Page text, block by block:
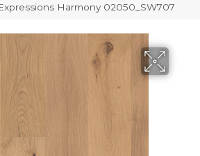
Harmony 02050_SW707